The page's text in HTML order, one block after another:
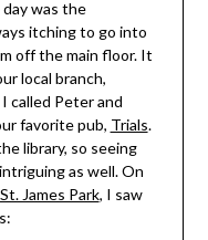
was the
itching to go into
off the main floor. It
local branch,
called Peter and
favorite pub, Trials.
library, so seeing
as well. On
St. James Park, I saw